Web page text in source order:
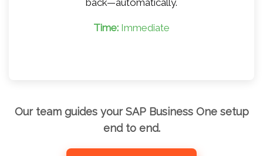
back—automatically.
Time: Immediate
Our team guides your SAP Business One setup
end to end.